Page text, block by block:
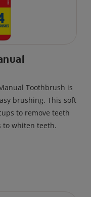
Toothbrush is
brushing. This soft
to remove teeth
to whiten teeth.